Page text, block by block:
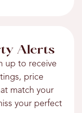
Alerts
up to receive
price
match your
your perfect